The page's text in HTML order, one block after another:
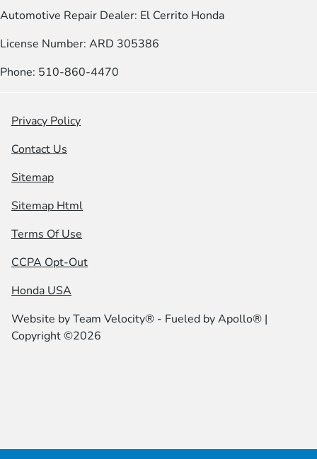
Automotive Repair Dealer: El Cerrito Honda
License Number: ARD 305386
Phone: 510-860-4470
Privacy Policy
Contact Us
Sitemap
Sitemap Html
Terms Of Use
CCPA Opt-Out
Honda USA
Website byTeam Velocity® - Fueled by Apollo® |
Copyright ©2026